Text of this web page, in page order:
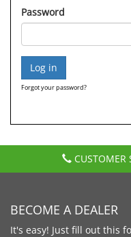
Password
Forgot your password?
CUSTOMER
BECOME A DEALER
It's easy! Just fill out this